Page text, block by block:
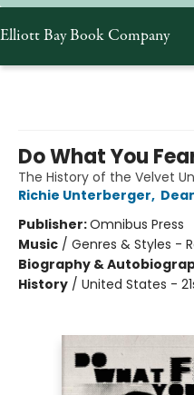
Elliott Bay Book Company
Do What You
The History of the Velvet
Richie Unterberger,
Publisher:Omnibus Press
Music / Genres & Styles -
Biography &
History / United States -